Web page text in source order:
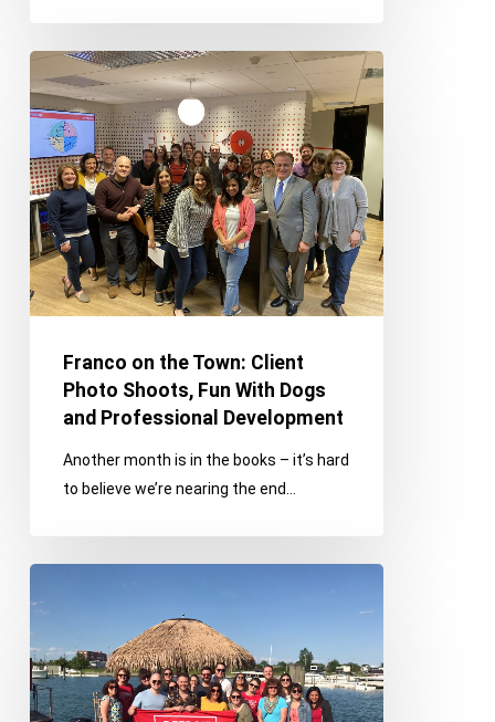
Franco
on
the
Town:
Client
Photo
Shoots,
Fun
With
Professional
Development
Franco on the Town: Client
Photo Shoots, Fun With Dogs
and Professional Development
Another month is in the books – it’s hard
to believe we’re nearing the end…
Values
Feature:
Family,
Team